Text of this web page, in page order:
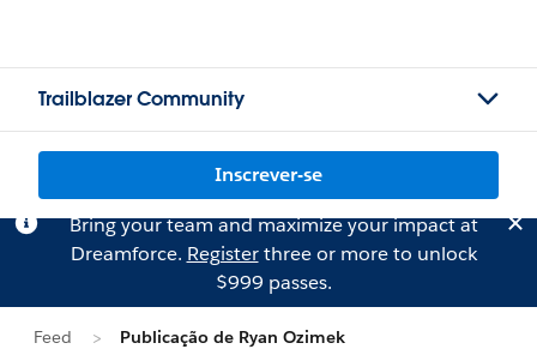
Trailblazer Community
Inscrever-se
Bring your team and maximize your impact at
Dreamforce. Registerthree or more to unlock
$999 passes.
Feed Publicação de Ryan Ozimek